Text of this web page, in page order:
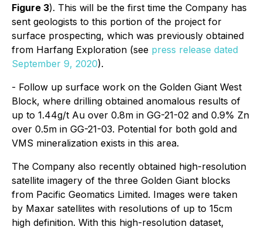
Figure 3). This will be the first time the Company has
sent geologists to this portion of the project for
surface prospecting, which was previously obtained
from Harfang Exploration (see press release dated
September 9, 2020).
- Follow up surface work on the Golden Giant West
Block, where drilling obtained anomalous results of
up to 1.44g/t Au over 0.8m in GG-21-02 and 0.9% Zn
over 0.5m in GG-21-03. Potential for both gold and
VMS mineralization exists in this area.
The Company also recently obtained high-resolution
satellite imagery of the three Golden Giant blocks
from Pacific Geomatics Limited. Images were taken
by Maxar satellites with resolutions of up to 15cm
high definition. With this high-resolution dataset,